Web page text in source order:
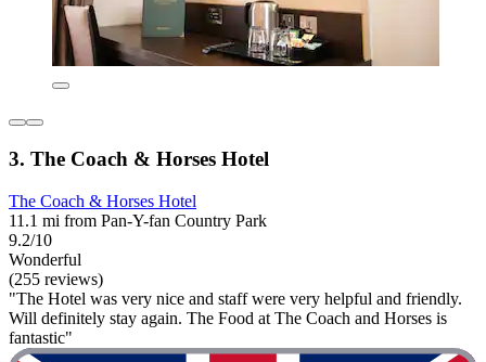
3. The Coach & Horses Hotel
The Coach & Horses Hotel
11.1 mi from Pan-Y-fan Country Park
9.2/10
Wonderful
(255 reviews)
"The Hotel was very nice and staff were very helpful and friendly.
Will definitely stay again. The Food at The Coach and Horses is
fantastic"